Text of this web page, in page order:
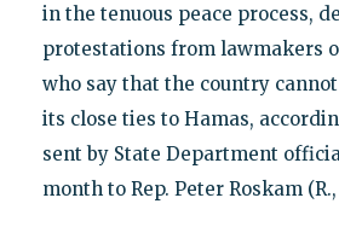
in the tenuous peace process,
protestations from lawmakers
who say that the country
its close ties to Hamas,
sent by State Department
month to Rep. Peter Roskam